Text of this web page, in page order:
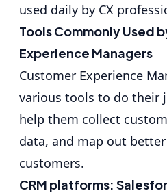
used daily by CX
Tools Commonly Used
Experience Managers
Customer Experience
various tools to do their
help them collect
data, and map out
customers.
CRM platforms: